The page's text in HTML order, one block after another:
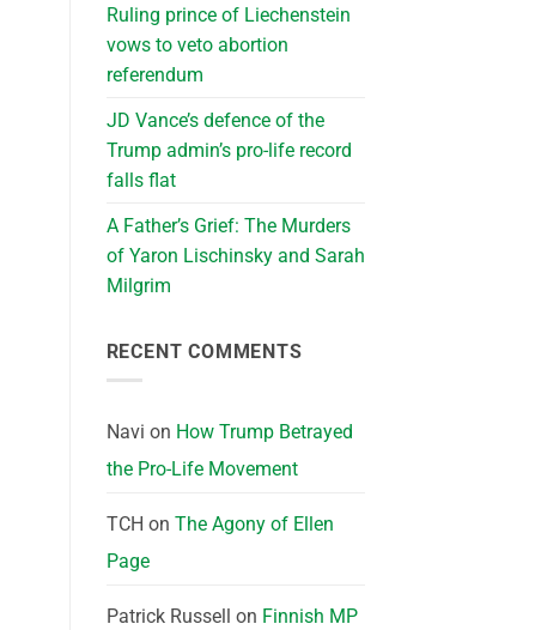
Ruling prince of Liechenstein
vows to veto abortion
referendum
JD Vance’s defence of the
Trump admin’s pro-life record
falls flat
A Father’s Grief: The Murders
of Yaron Lischinsky and Sarah
Milgrim
RECENT COMMENTS
Navi on How Trump Betrayed
the Pro-Life Movement
TCH on The Agony of Ellen
Page
Patrick Russell on Finnish MP